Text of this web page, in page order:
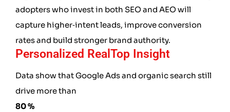
adopters who invest in both SEO and AEO will
capture higher‑intent leads, improve conversion
rates and build stronger brand authority.
Personalized RealTop Insight
Data show that Google Ads and organic search still
drive more than
80 %